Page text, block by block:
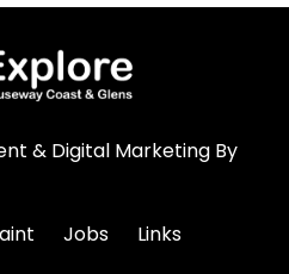
& Digital Marketing By
Jobs Links